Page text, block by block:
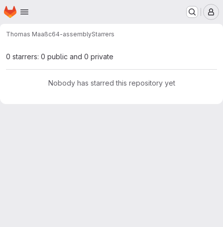
Skip to main content
Homepage
Thomas Maaßc64-assemblyStarrers
0 starrers: 0 public and 0 private
Nobody has starred this repository yet